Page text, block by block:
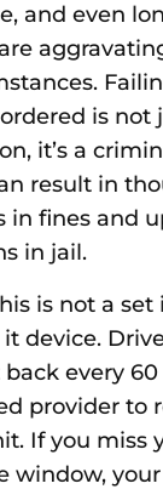
and even
is not
it’s a
result in
in fines and
in jail.
is not a set
device.
every 60
provider to
If you miss
window,